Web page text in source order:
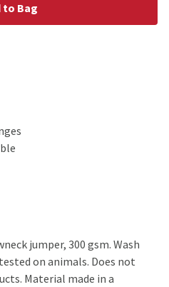
to Bag
jumper, 300 gsm. Wash
on animals. Does not
Material made in a